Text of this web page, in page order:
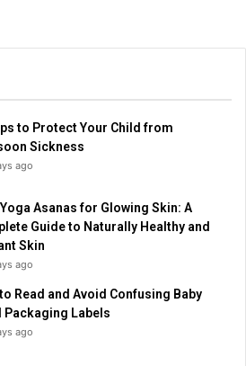
to Protect Your Child from
Sickness
ago
Asanas for Glowing Skin: A
Guide to Naturally Healthy and
Skin
ago
Read and Avoid Confusing Baby
Packaging Labels
ago